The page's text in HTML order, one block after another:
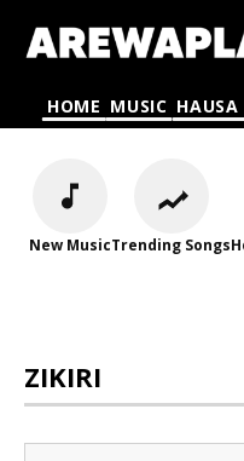
HOME MUSIC HAUSA
New MusicTrending Songs
ZIKIRI